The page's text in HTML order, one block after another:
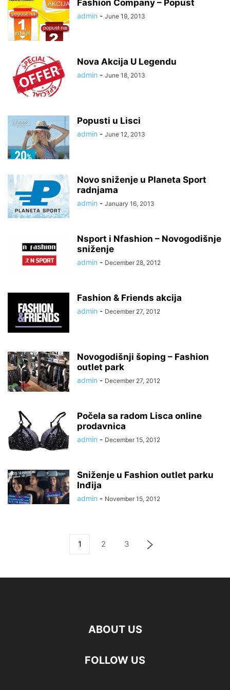
Fashion Company – Popust
admin - June 19, 2013
Nova Akcija U Legendu
admin - June 18, 2013
Popusti u Lisci
admin - June 12, 2013
Novo sniženje u Planeta Sport
radnjama
admin - January 16, 2013
Nsport i Nfashion – Novogodišnje
sniženje
admin - December 28, 2012
Fashion & Friends akcija
admin - December 27, 2012
Novogodišnji šoping – Fashion
outlet park
admin - December 27, 2012
Počela sa radom Lisca online
prodavnica
admin - December 15, 2012
Sniženje u Fashion outlet parku
Inđija
admin - November 15, 2012
1 2 3
ABOUT US
FOLLOW US